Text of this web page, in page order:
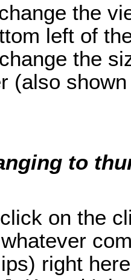
the
left of
the
(also
to
on the
right